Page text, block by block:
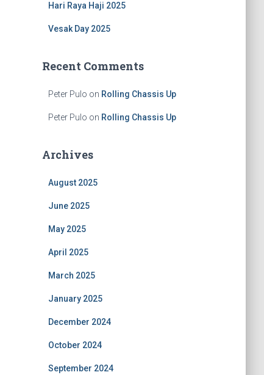
Hari Raya Haji 2025
Vesak Day 2025
Recent Comments
Peter Pulo on Rolling Chassis Up
Peter Pulo on Rolling Chassis Up
Archives
August 2025
June 2025
May 2025
April 2025
March 2025
January 2025
December 2024
October 2024
September 2024